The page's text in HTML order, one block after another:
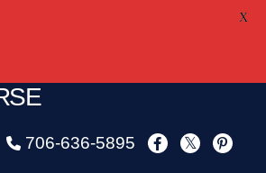
706-636-5895
X